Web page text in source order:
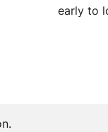
early to